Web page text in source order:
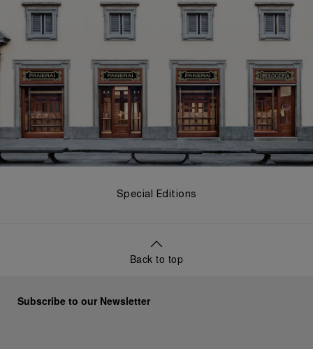
Special Editions
Back to top
Subscribe to our Newsletter